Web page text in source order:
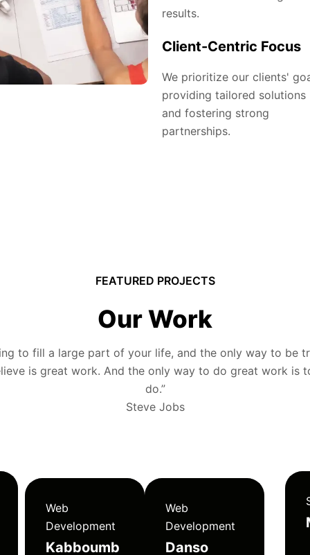
results.
Client-Centric Focus
We prioritize our clients'
providing tailored solutions
and fostering strong
partnerships.
FEATURED PROJECTS
Our Work
to fill a large part of your life, and the only way to be
is great work. And the only way to do great work is
do.”
Steve Jobs
Web
Development
Kabboumb
Web
Development
Danso